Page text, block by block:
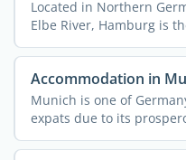
Located in Northern
Elbe River, Hamburg is
...
Accommodation in
Munich is one of
expats due to its
...